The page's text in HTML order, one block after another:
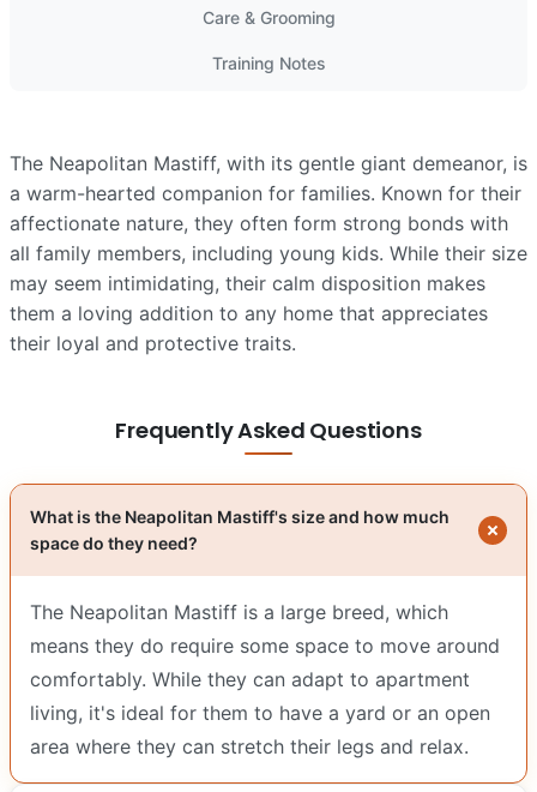
Care & Grooming
Training Notes
The Neapolitan Mastiff, with its gentle giant demeanor, is
a warm-hearted companion for families. Known for their
affectionate nature, they often form strong bonds with
all family members, including young kids. While their size
may seem intimidating, their calm disposition makes
them a loving addition to any home that appreciates
their loyal and protective traits.
Frequently Asked Questions
What is the Neapolitan Mastiff's size and how much
space do they need?
The Neapolitan Mastiff is a large breed, which
means they do require some space to move around
comfortably. While they can adapt to apartment
living, it's ideal for them to have a yard or an open
area where they can stretch their legs and relax.